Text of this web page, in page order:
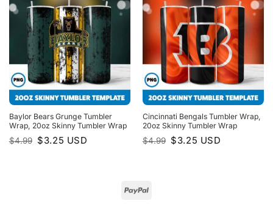
Baylor Bears Grunge Tumbler
Wrap, 20oz Skinny Tumbler Wrap
$4.99 Original
price
$3.25 Current
price
USD
Cincinnati Bengals Tumbler Wrap,
20oz Skinny Tumbler Wrap
$4.99 Original
price
$3.25 Current
price
USD